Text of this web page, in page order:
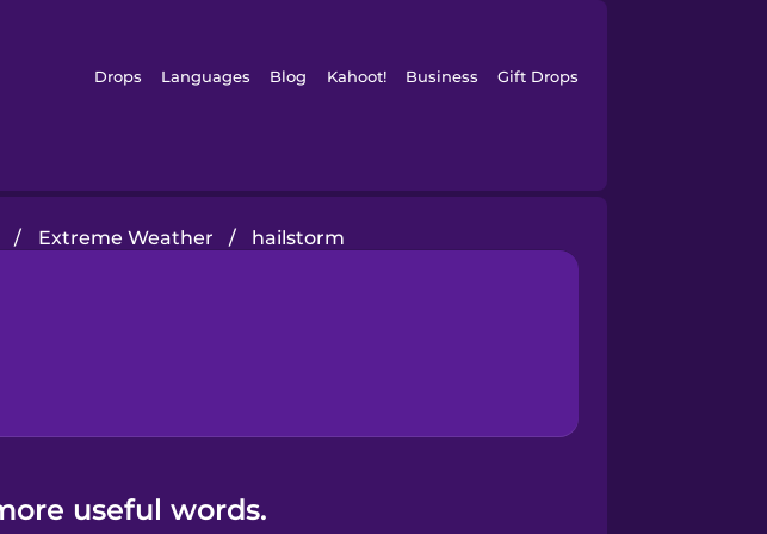
Drops Languages Blog Kahoot! Business Gift Drops
/ Extreme Weather / hailstorm
useful words.